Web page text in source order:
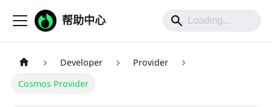
帮助中心
Developer
Provider
Cosmos Provider